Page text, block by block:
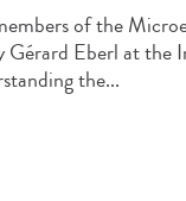
of the
Gérard Eberl at the
the...